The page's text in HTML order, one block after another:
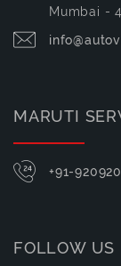
Mumbai -
MARUTI
+91-
FOLLOW US